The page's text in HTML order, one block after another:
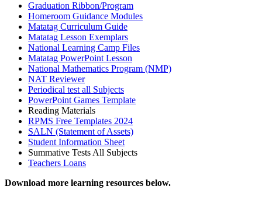
Graduation Ribbon/Program
Homeroom Guidance Modules
Matatag Curriculum Guide
Matatag Lesson Exemplars
National Learning Camp Files
Matatag PowerPoint Lesson
National Mathematics Program (NMP)
NAT Reviewer
Periodical test all Subjects
PowerPoint Games Template
Reading Materials
RPMS Free Templates 2024
SALN (Statement of Assets)
Student Information Sheet
Summative Tests All Subjects
Teachers Loans
Download more learning resources below.